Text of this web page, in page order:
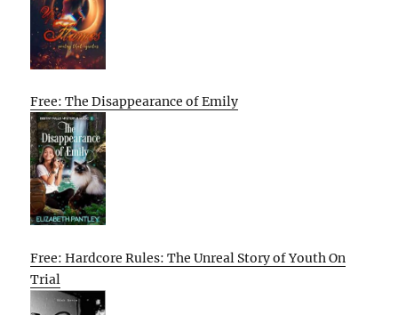
Free: The Disappearance of Emily
Free: Hardcore Rules: The Unreal Story of Youth On
Trial